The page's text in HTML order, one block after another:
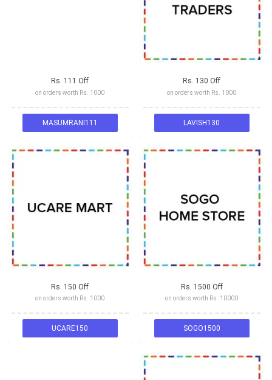
Rs. 111 Off
on orders worth Rs. 1000
MASUMRANI111
Rs. 130 Off
on orders worth Rs. 1000
LAVISH130
Rs. 150 Off
on orders worth Rs. 1000
UCARE150
Rs. 1500 Off
on orders worth Rs. 10000
SOGO1500